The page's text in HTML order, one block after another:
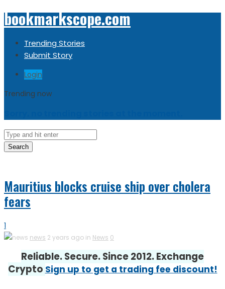
bookmarkscope.com
Trending Stories
Submit Story
Login
Trending now
Search
Mauritius blocks cruise ship over cholera
fears
1
news 2 years ago in News 0
Reliable. Secure. Since 2012. Exchange
Crypto Sign up to get a trading fee discount!